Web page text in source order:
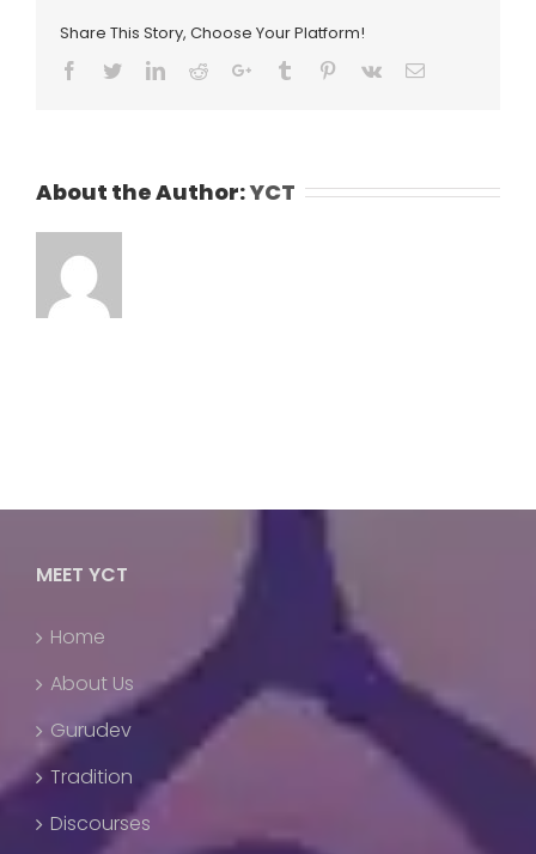
Share This Story, Choose Your Platform!
Facebook
TwitterLinkedIn
RedditGoogle+Tumblr Pinterest
Vk Email
About the Author:YCT
MEET YCT
Home
About Us
Gurudev
Tradition
Discourses